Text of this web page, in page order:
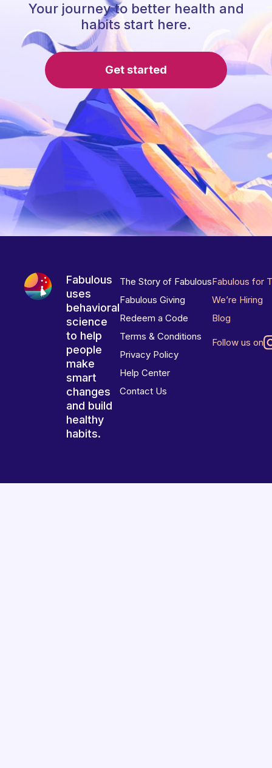
Your journey to better health and
habits start here.
Get started
Fabulous
uses
behavioral
science
to help
people
make
smart
changes
and build
healthy
habits.
The Story of Fabulous
Fabulous Giving
Redeem a Code
Terms & Conditions
Privacy Policy
Help Center
Contact Us
Fabulous for
We’re Hiring
Blog
Follow us on